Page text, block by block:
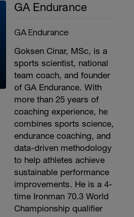
GA Endurance
GA Endurance
Goksen Cinar, MSc, is a
sports scientist, national
team coach, and founder
of GA Endurance. With
more than 25 years of
coaching experience, he
combines sports science,
endurance coaching, and
data-driven methodology
to help athletes achieve
sustainable performance
improvements. He is a 4-
time Ironman 70.3 World
Championship qualifier